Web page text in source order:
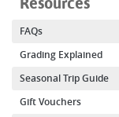
FAQs
Grading Explained
Seasonal Trip Guide
Gift Vouchers